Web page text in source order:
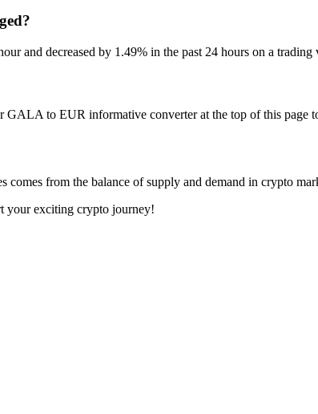
and decreased by 1.49% in the past 24 hours on a
GALA to EUR informative converter at the top of this
from the balance of supply and demand in crypto
your exciting crypto journey!